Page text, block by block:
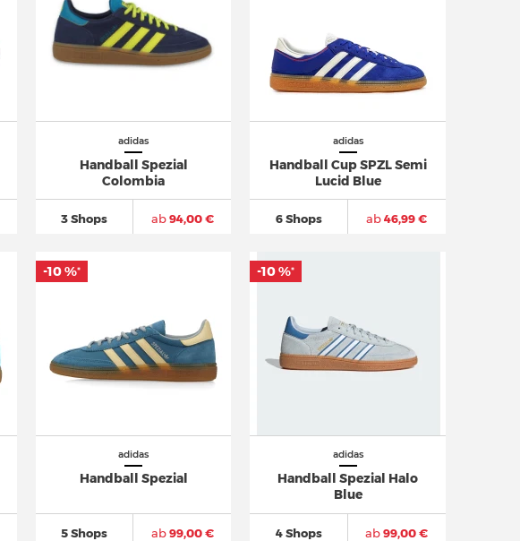
adidas
Handball Spezial
Colombia
3 Shops ab94,00 €
adidas
Handball Cup SPZL Semi
Lucid Blue
6 Shops ab46,99 €
adidas
Handball Spezial
5 Shops ab99,00 €
-10 %*
adidas
Handball Spezial Halo
Blue
4 Shops ab99,00 €
-10 %*